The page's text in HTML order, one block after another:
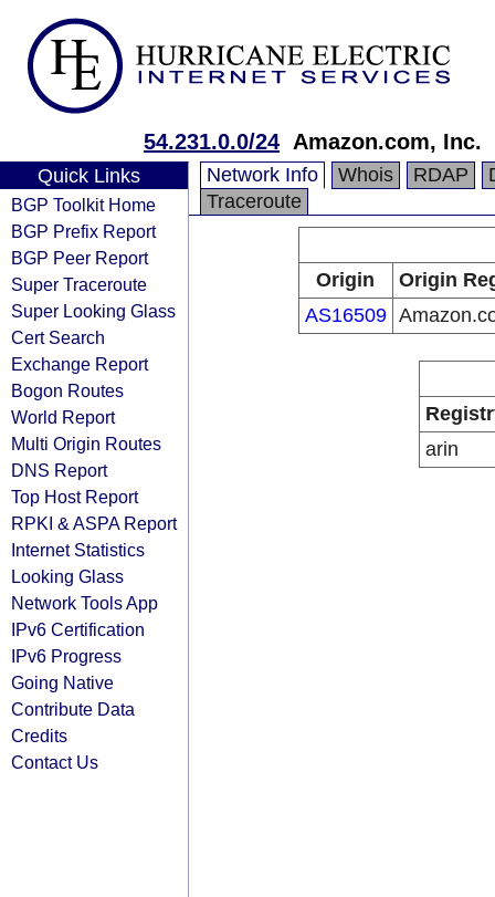
54.231.0.0/24 Amazon.com, Inc.
Quick Links
BGP Toolkit Home
BGP Prefix Report
BGP Peer Report
Super Traceroute
Super Looking Glass
Cert Search
Exchange Report
Bogon Routes
World Report
Multi Origin Routes
DNS Report
Top Host Report
RPKI & ASPA Report
Internet Statistics
Looking Glass
Network Tools App
IPv6 Certification
IPv6 Progress
Going Native
Contribute Data
Credits
Contact Us
Network Info Whois RDAP
Traceroute
Origin
Origin
AS16509
arin